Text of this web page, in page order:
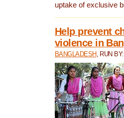
uptake of exclusive
Help prevent
violence in
BANGLADESH , RUN BY: